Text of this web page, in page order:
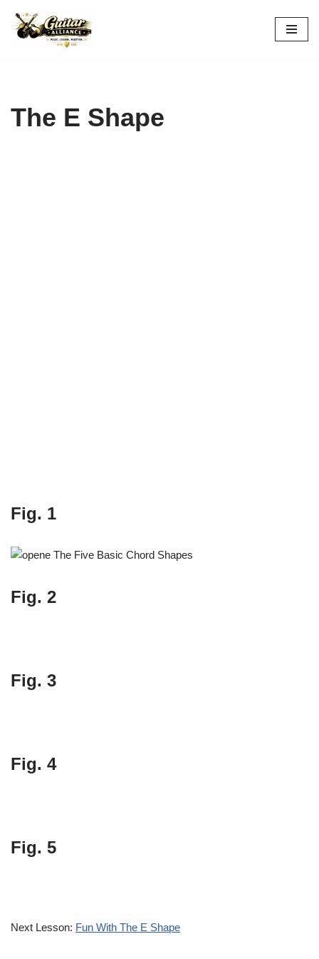
Skip
The E Shape
Fig. 1
Fig. 2
Fig. 3
Fig. 4
Fig. 5
Next Lesson: Fun With The E Shape